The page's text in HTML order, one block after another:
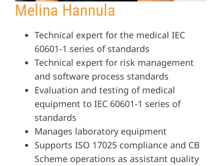
Melina Hannula
Technical expert for the medical IEC
60601-1 series of standards
Technical expert for risk management
and software process standards
Evaluation and testing of medical
equipment to IEC 60601-1 series of
standards
Manages laboratory equipment
Supports ISO 17025 compliance and CB
Scheme operations as assistant quality